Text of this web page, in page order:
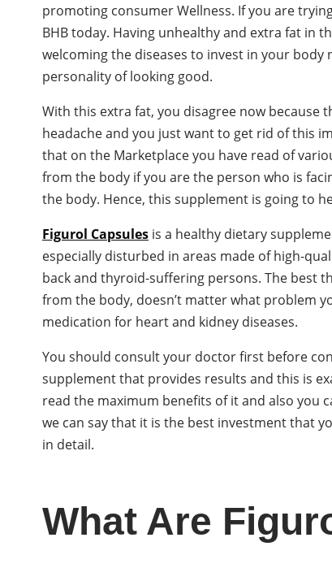
promoting consumer Wellness. If you are
BHB today. Having unhealthy and extra fat in
welcoming the diseases to invest in your
personality of looking good.
With this extra fat, you disagree now because
headache and you just want to get rid of this
that on the Marketplace you have read of
from the body if you are the person who is
the body. Hence, this supplement is going to
Figurol Capsules is a healthy dietary
especially disturbed in areas made of high-
back and thyroid-suffering persons. The best
from the body, doesn’t matter what problem
medication for heart and kidney diseases.
You should consult your doctor first before
supplement that provides results and this is
read the maximum benefits of it and also
we can say that it is the best investment that
in detail.
What Are